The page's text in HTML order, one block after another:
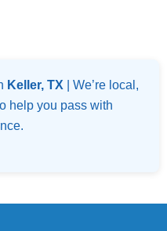
Keller, TX | We’re local,
help you pass with